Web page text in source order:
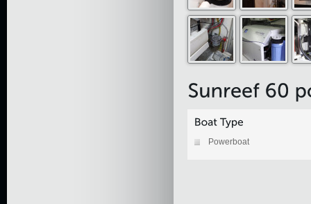
Powerboat